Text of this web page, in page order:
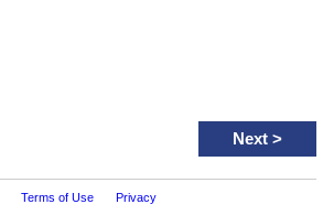
Next >
Terms of Use Privacy